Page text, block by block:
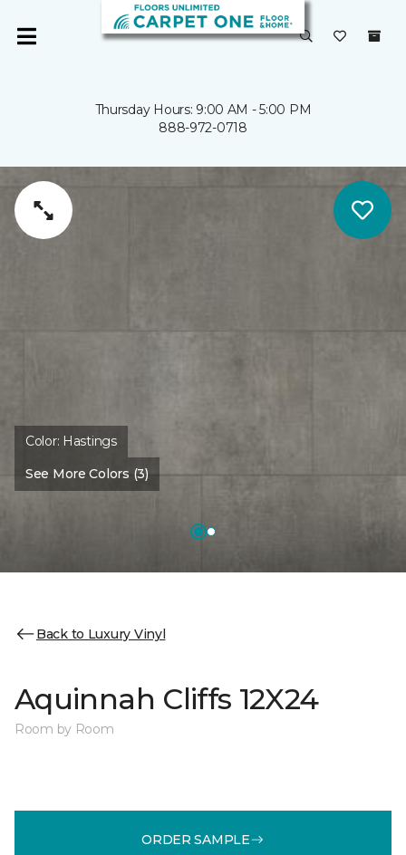
Thursday Hours: 9:00 AM - 5:00 PM
888-972-0718
Color: Hastings
See More Colors (3)
Back to Luxury Vinyl
Aquinnah Cliffs 12X24
Room by Room
ORDER SAMPLE